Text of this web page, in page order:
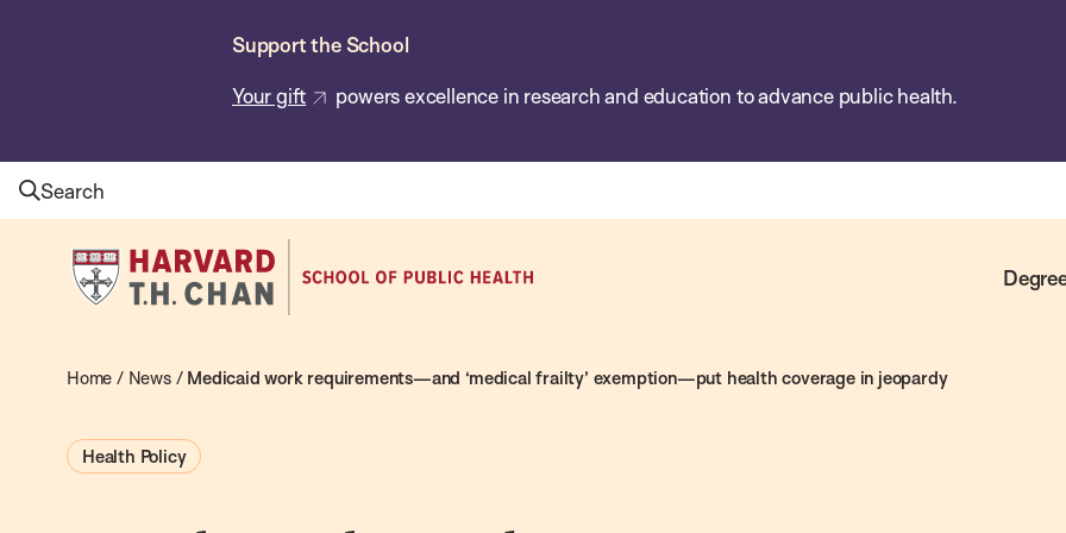
Support the School
Your gift powers excellence in research and education to advance public health.
Search
Harvard
T.H.
School
Public
Home / News/ Medicaid work requirements—and ‘medical frailty’ exemption—put health coverage in jeopardy
Health Policy